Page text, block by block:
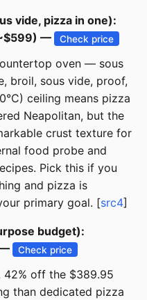
vide, pizza in one):
—
Check price
oven — sous
broil, sous vide, proof,
ceiling means pizza
Neapolitan, but the
crust texture for
food probe and
Pick this if you
and pizza is
primary goal. [src4]
budget):
—
Check price
off the $389.95
than dedicated pizza